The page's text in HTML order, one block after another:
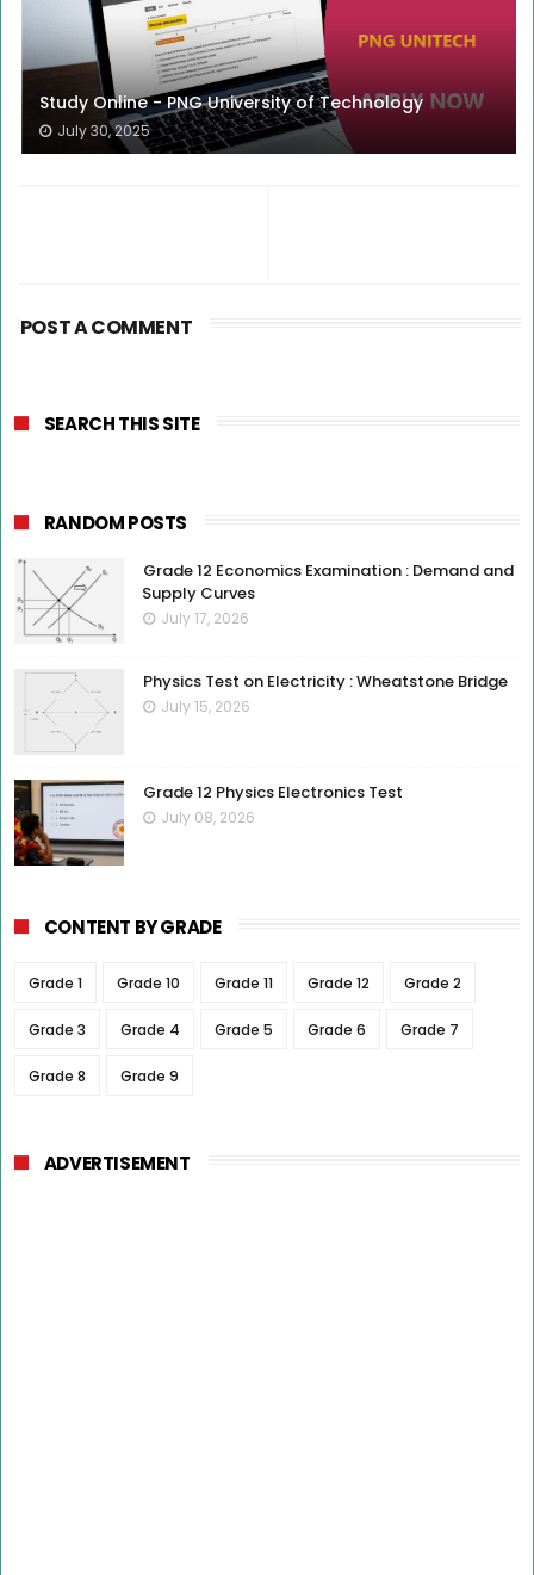
Study Online - PNG University of Technology
July 30, 2025
POST A COMMENT
SEARCH THIS SITE
RANDOM POSTS
Grade 12 Economics Examination : Demand and
Supply Curves
July 17, 2026
Physics Test on Electricity : Wheatstone Bridge
July 15, 2026
Grade 12 Physics Electronics Test
July 08, 2026
CONTENT BY GRADE
Grade 1 Grade 10 Grade 11 Grade 12 Grade 2
Grade 3 Grade 4 Grade 5 Grade 6 Grade 7
Grade 8 Grade 9
ADVERTISEMENT